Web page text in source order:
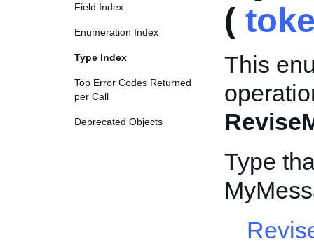
Field Index
Enumeration Index
Type Index
Top Error Codes Returned
per Call
Deprecated Objects
(
This
Type